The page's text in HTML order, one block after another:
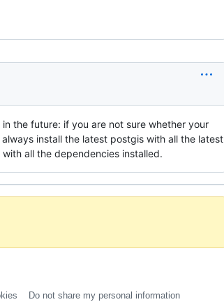
the future: if you are not sure whether your
always install the latest postgis with all the latest
all the dependencies installed.
Do not share my personal information